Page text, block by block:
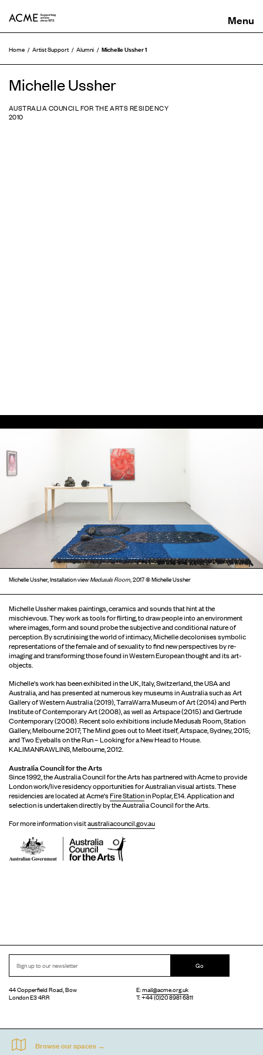
Home Artist Support Alumni Michelle Ussher 1
Michelle Ussher
AUSTRALIA COUNCIL FOR THE ARTS RESIDENCY
2010
Michelle Ussher, Installation viewMedusa’s Room, 2017 © Michelle Ussher
Michelle Ussher makes paintings, ceramics and sounds that hint at the
mischievous. They work as tools for flirting, to draw people into an environment
where images, form and sound probe the subjective and conditional nature of
perception. By scrutinising the world of intimacy, Michelle decolonises symbolic
representations of the female and of sexuality to find new perspectives by re-
imaging and transforming those found in Western European thought and its art-
objects.
Michelle's work has been exhibited in the UK, Italy, Switzerland, the USA and
Australia, and has presented at numerous key museums in Australia such as Art
Gallery of Western Australia (2019), TarraWarra Museum of Art (2014) and Perth
Institute of Contemporary Art (2008), as well as Artspace (2015) and Gertrude
Contemporary (2008). Recent solo exhibitions include Medusa’s Room, Station
Gallery, Melbourne 2017; The Mind goes out to Meet itself, Artspace, Sydney, 2015;
and Two Eyeballs on the Run – Looking for a New Head to House.
KALIMANRAWLINS, Melbourne, 2012.
Australia Council for the Arts
Since 1992, the Australia Council for the Arts has partnered with Acme to provide
London work/live residency opportunities for Australian visual artists. These
residencies are located at Acme'sFire Stationin Poplar, E14. Application and
selection is undertaken directly by the Australia Council for the Arts.
For more information visitaustraliacouncil.gov.au
Go
44 Copperfield Road, Bow
London E3 4RR
E:mail@acme.org.uk
T: +44 (0)20 8981 6811